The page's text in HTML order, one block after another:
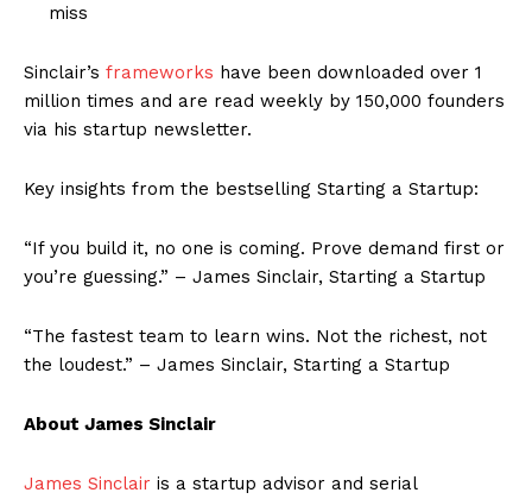
miss
Sinclair’s frameworks have been downloaded over 1
million times and are read weekly by 150,000 founders
via his startup newsletter.
Key insights from the bestselling Starting a Startup:
“If you build it, no one is coming. Prove demand first or
you’re guessing.” – James Sinclair, Starting a Startup
“The fastest team to learn wins. Not the richest, not
the loudest.” – James Sinclair, Starting a Startup
About James Sinclair
James Sinclair is a startup advisor and serial